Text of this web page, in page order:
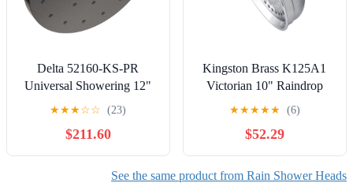
Delta 52160-KS-PR
Universal Showering 12"
Round 1.75 GPM Single
Function Rain Shower
Head
★★★☆☆ (23)
$211.60
Kingston Brass K125A1
Victorian 10" Raindrop
Shower Head, Polished
★★★★★ (6)
$52.29
See the same product from Rain Shower Heads